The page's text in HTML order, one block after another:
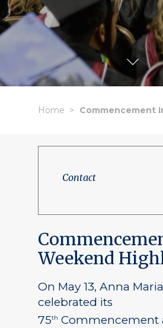
Home Commencement
Contact
Weekend
On May 13, Anna
celebrated its
75th Commencement